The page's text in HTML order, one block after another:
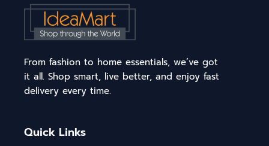
From fashion to home essentials, we’ve got
it all. Shop smart, live better, and enjoy fast
delivery every time.
Quick Links